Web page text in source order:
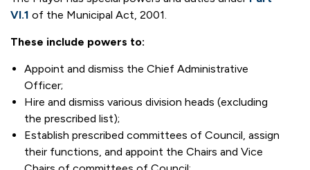
VI.1 of the Municipal Act, 2001.
These include powers to:
Appoint and dismiss the Chief Administrative
Officer;
Hire and dismiss various division heads (excluding
the prescribed list);
Establish prescribed committees of Council, assign
their functions, and appoint the Chairs and Vice